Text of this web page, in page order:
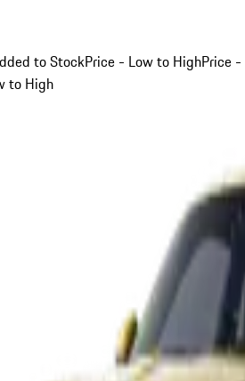
to StockPrice - Low to HighPrice -
to High